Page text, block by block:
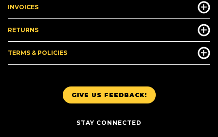
GIVE US FEEDBACK!
STAY CONNECTED
INVOICES
RETURNS
TERMS & POLICIES